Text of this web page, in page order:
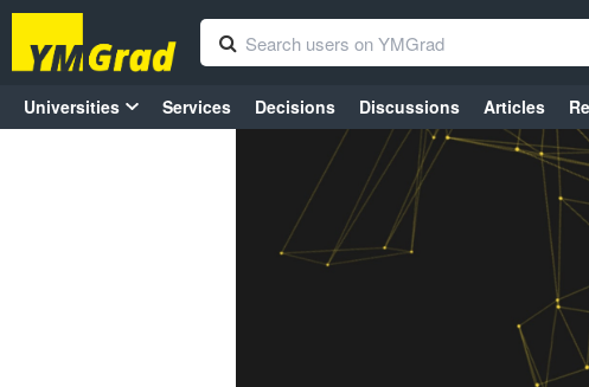
Universities Services Decisions Discussions Articles